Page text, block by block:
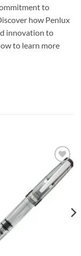
to
how Penlux
innovation to
to learn more
Add to
wishlist